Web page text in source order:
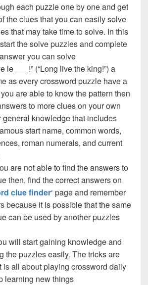
each puzzle one by one and get
the clues that you can easily solve
that may take time to solve. In this
the solve puzzles and complete
you can solve
le ___!” (“Long live the king!”) a
as every crossword puzzle have a
are able to know the pattern then
to more clues on your own
general knowledge that includes
start name, common words,
roman numerals, and current
are not able to find the answers to
then, find the correct answers on
clue finder‘ page and remember
because it is possible that the same
can be used by another puzzles
will start gaining knowledge and
the puzzles easily. The tricks are
is all about playing crossword daily
learning new things